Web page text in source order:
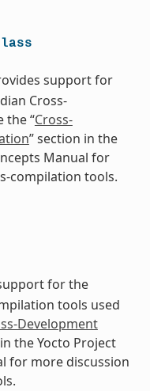
support for
Cross-
the “Cross-
” section in the
Manual for
compilation tools.
for the
tools used
Development
the Yocto Project
for more discussion